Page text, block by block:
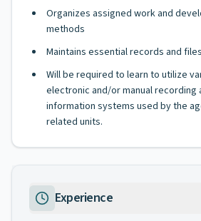
Organizes assigned work and
methods
Maintains essential records and files
Will be required to learn to utilize
electronic and/or manual recording
information systems used by the
related units.
Experience